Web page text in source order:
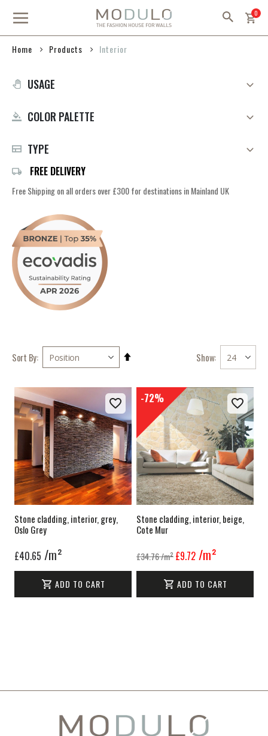
0
Home Products Interior
Sort By
Set
Show
Stone cladding, interior, grey,
Oslo Grey
£40.65 /m²
ADD TO CART
-72%
Stone cladding, interior, beige,
Cote Mur
£34.76/m²£9.72 /m²
ADD TO CART
USAGE
COLOR PALETTE
TYPE
FREE DELIVERY
Free Shipping on all orders over £300 for destinations in Mainland UK